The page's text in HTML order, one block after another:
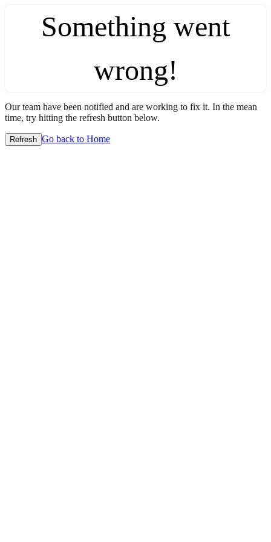
Something went
wrong!
Our team have been notified and are working to fix it. In the mean
time, try hitting the refresh button below.
Refresh Go back to Home